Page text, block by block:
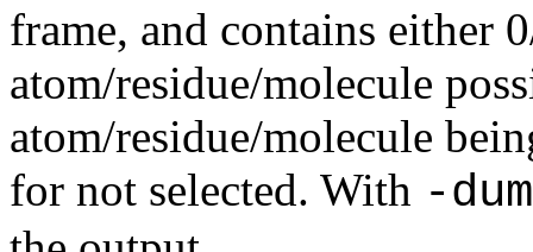
frame, and contains either
atom/residue/molecule
atom/residue/molecule
for not selected. With -